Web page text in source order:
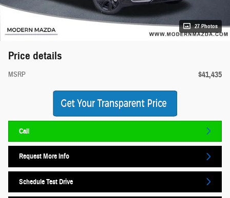
27 Photos
Price details
MSRP $41,435
Call
Request More Info
Schedule Test Drive